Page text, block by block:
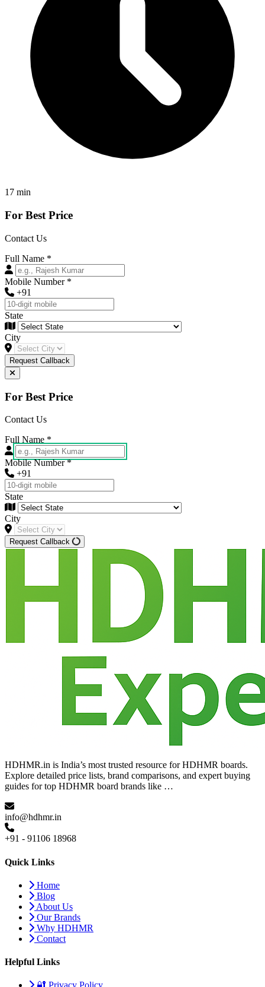
17 min
For Best Price
Contact Us
Full Name *
Mobile Number *
+91
State
City
Request Callback
For Best Price
Contact Us
Full Name *
Mobile Number*
+91
State
City
Request Callback
HDHMR.in is India’s most trusted resource for HDHMR boards.
Explore detailed price lists, brand comparisons, and expert buying
guides for top HDHMR board brands like …
info@hdhmr.in
+91 - 91106 18968
Quick Links
Home
Blog
About Us
Our Brands
Why HDHMR
Contact
Helpful Links